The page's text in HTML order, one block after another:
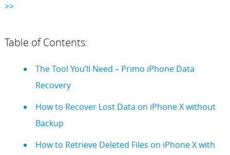
>>
Table of Contents:
The Tool You’ll Need – Primo iPhone Data
Recovery
How to Recover Lost Data on iPhone X without
Backup
How to Retrieve Deleted Files on iPhone X with